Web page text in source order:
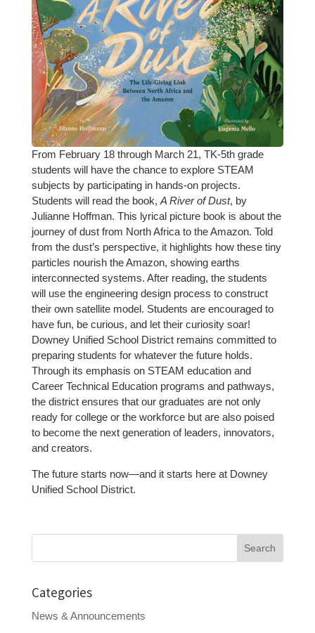
From February 18 through March 21, TK-5th grade
students will have the chance to explore STEAM
subjects by participating in hands-on projects.
Students will read the book, A River of Dust, by
Julianne Hoffman. This lyrical picture book is about the
journey of dust from North Africa to the Amazon. Told
from the dust’s perspective, it highlights how these tiny
particles nourish the Amazon, showing earths
interconnected systems. After reading, the students
will use the engineering design process to construct
their own satellite model. Students are encouraged to
have fun, be curious, and let their curiosity soar!
Downey Unified School District remains committed to
preparing students for whatever the future holds.
Through its emphasis on STEAM education and
Career Technical Education programs and pathways,
the district ensures that our graduates are not only
ready for college or the workforce but are also poised
to become the next generation of leaders, innovators,
and creators.
The future starts now—and it starts here at Downey
Unified School District.
Categories
News & Announcements